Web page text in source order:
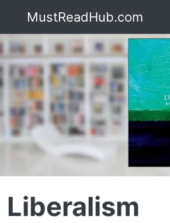
MustReadHub.com
Liberalism